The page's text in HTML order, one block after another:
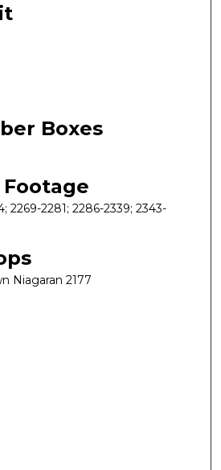
Boxes
2269-2281; 2286-2339; 2343-
Niagaran 2177